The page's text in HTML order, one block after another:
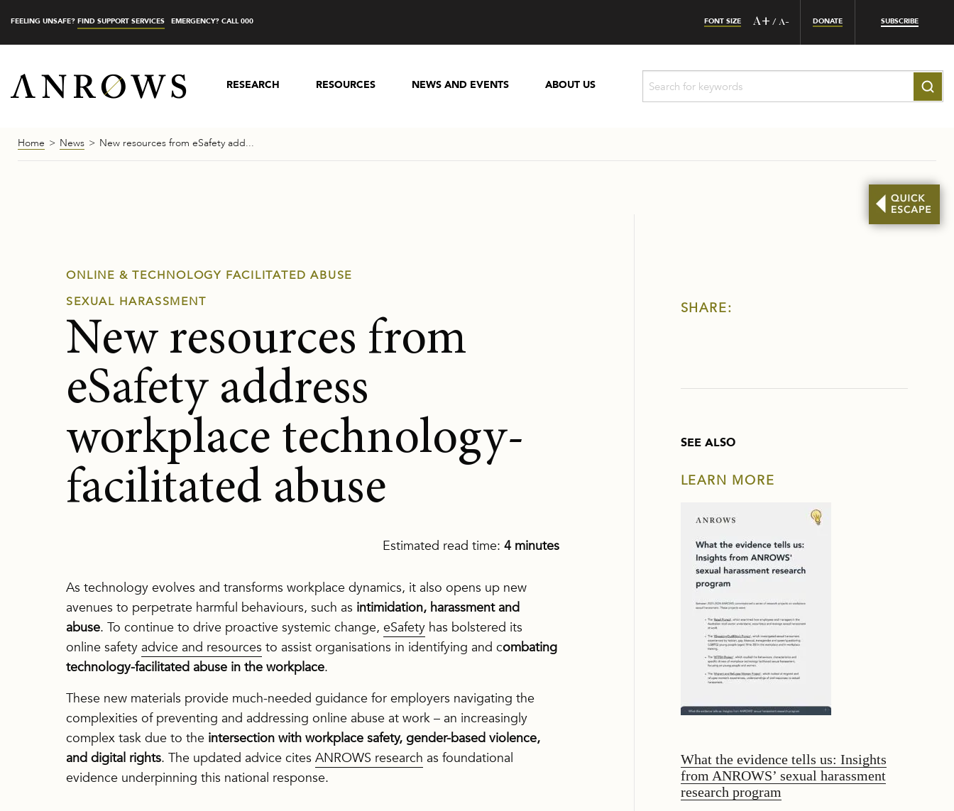
FEELING UNSAFE? FIND SUPPORT SERVICES EMERGENCY? CALL 000 FONT SIZE A+ / A- DONATE SUBSCRIBE
RESEARCH RESOURCES NEWS AND EVENTS ABOUT US
Home News New resources from eSafety add...
ONLINE & TECHNOLOGY FACILITATED ABUSE
SEXUAL HARASSMENT
New resources from
eSafety address
workplace technology-
facilitated abuse
Estimated read time: 4 minutes
As technology evolves and transforms workplace dynamics, it also opens up new
avenues to perpetrate harmful behaviours, such as intimidation, harassment and
abuse. To continue to drive proactive systemic change,eSafety has bolstered its
online safety advice and resources to assist organisations in identifying and combating
technology-facilitated abuse in the workplace.
These new materials provide much-needed guidance for employers navigating the
complexities of preventing and addressing online abuse at work – an increasingly
complex task due to the intersection with workplace safety, gender-based violence,
and digital rights. The updated advice citesANROWS research as foundational
evidence underpinning this national response.
SHARE:
SEE ALSO
LEARN MORE
What the evidence tells us: Insights
from ANROWS’ sexual harassment
research program